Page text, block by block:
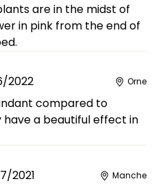
are in the midst of
in pink from the end of
2022 Orne
compared to
a beautiful effect in
2021 Manche